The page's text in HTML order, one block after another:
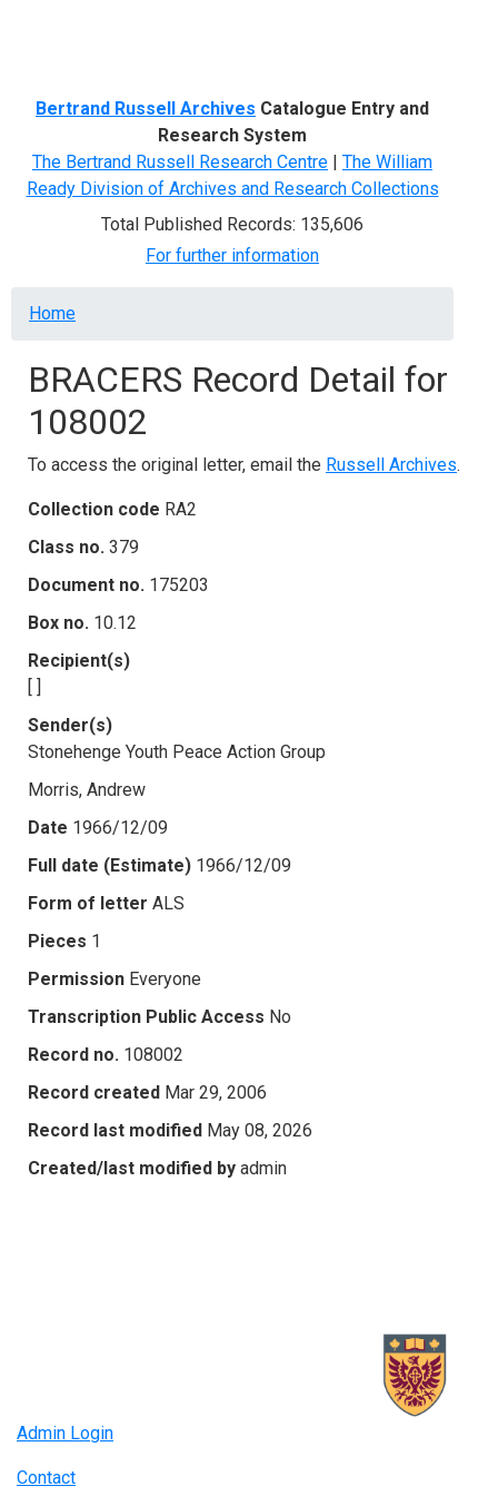
Bertrand Russell Archives Catalogue Entry and
Research System
The Bertrand Russell Research Centre | The William
Ready Division of Archives and Research Collections
Total Published Records: 135,606
For further information
Breadcrumb
Home
BRACERS Record Detail for
108002
To access the original letter, email the Russell Archives.
Collection code RA2
Class no. 379
Document no. 175203
Box no. 10.12
Recipient(s)
[ ]
Sender(s)
Stonehenge Youth Peace Action Group
Morris, Andrew
Date 1966/12/09
Full date (Estimate) 1966/12/09
Form of letter ALS
Pieces 1
Permission Everyone
Transcription Public Access No
Record no. 108002
Record created Mar 29, 2006
Record last modified May 08, 2026
Created/last modified by admin
Admin Login
Contact